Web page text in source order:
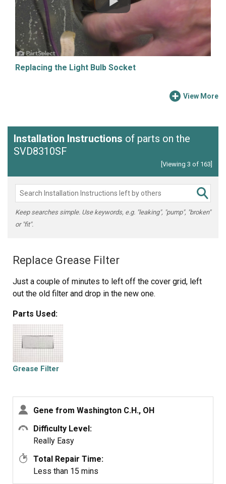
Replacing the Light Bulb Socket
View More
Installation Instructions of parts on the
SVD8310SF
[Viewing 3 of 163]
Keep searches simple. Use keywords, e.g. "leaking", "pump", "broken"
or "fit".
Replace Grease Filter
Just a couple of minutes to left off the cover grid, left
out the old filter and drop in the new one.
Parts Used:
Grease Filter
Gene from Washington C.H., OH
Difficulty Level:
Really Easy
Total Repair Time:
Less than 15 mins